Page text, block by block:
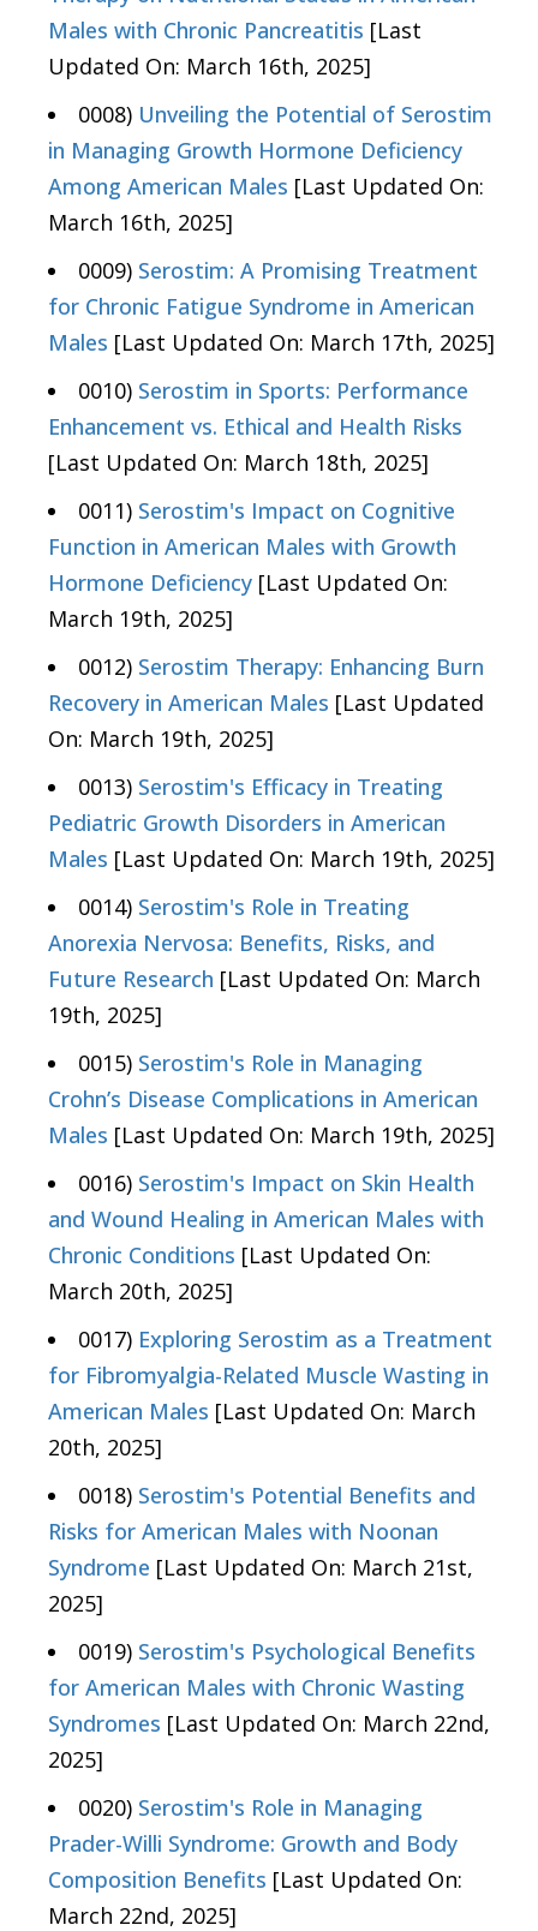
Males with Chronic Pancreatitis [Last
Updated On: March 16th, 2025]
0008) Unveiling the Potential of Serostim
in Managing Growth Hormone Deficiency
Among American Males [Last Updated On:
March 16th, 2025]
0009) Serostim: A Promising Treatment
for Chronic Fatigue Syndrome in American
Males [Last Updated On: March 17th, 2025]
0010) Serostim in Sports: Performance
Enhancement vs. Ethical and Health Risks
[Last Updated On: March 18th, 2025]
0011) Serostim's Impact on Cognitive
Function in American Males with Growth
Hormone Deficiency [Last Updated On:
March 19th, 2025]
0012) Serostim Therapy: Enhancing Burn
Recovery in American Males [Last Updated
On: March 19th, 2025]
0013) Serostim's Efficacy in Treating
Pediatric Growth Disorders in American
Males [Last Updated On: March 19th, 2025]
0014) Serostim's Role in Treating
Anorexia Nervosa: Benefits, Risks, and
Future Research [Last Updated On: March
19th, 2025]
0015) Serostim's Role in Managing
Crohn’s Disease Complications in American
Males [Last Updated On: March 19th, 2025]
0016) Serostim's Impact on Skin Health
and Wound Healing in American Males with
Chronic Conditions [Last Updated On:
March 20th, 2025]
0017) Exploring Serostim as a Treatment
for Fibromyalgia-Related Muscle Wasting in
American Males [Last Updated On: March
20th, 2025]
0018) Serostim's Potential Benefits and
Risks for American Males with Noonan
Syndrome [Last Updated On: March 21st,
2025]
0019) Serostim's Psychological Benefits
for American Males with Chronic Wasting
Syndromes [Last Updated On: March 22nd,
2025]
0020) Serostim's Role in Managing
Prader-Willi Syndrome: Growth and Body
Composition Benefits [Last Updated On:
March 22nd, 2025]